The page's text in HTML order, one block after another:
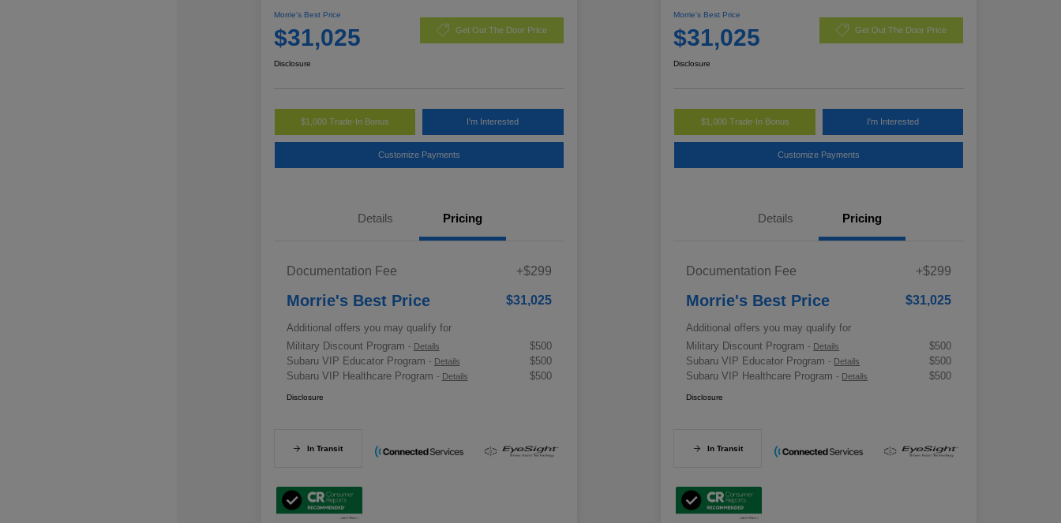
Morrie's Best Price
$31,025 Get Out The Door Price
Disclosure
$1,000 Trade-In Bonus I'm Interested
Customize Payments
Details Pricing
Documentation Fee +$299
Morrie's Best Price $31,025
Additional offers you may qualify for
Military Discount Program - Details
$500
Subaru VIP Educator Program - Details
$500
Subaru VIP Healthcare Program - Details $500
Disclosure
In Transit
Morrie's Best Price
$31,025 Get Out The Door Price
Disclosure
$1,000 Trade-In Bonus I'm Interested
Customize Payments
Details Pricing
Documentation Fee +$299
Morrie's Best Price $31,025
Additional offers you may qualify for
Military Discount Program- Details
$500
Subaru VIP Educator Program- Details
$500
Subaru VIP Healthcare Program- Details $500
Disclosure
In Transit